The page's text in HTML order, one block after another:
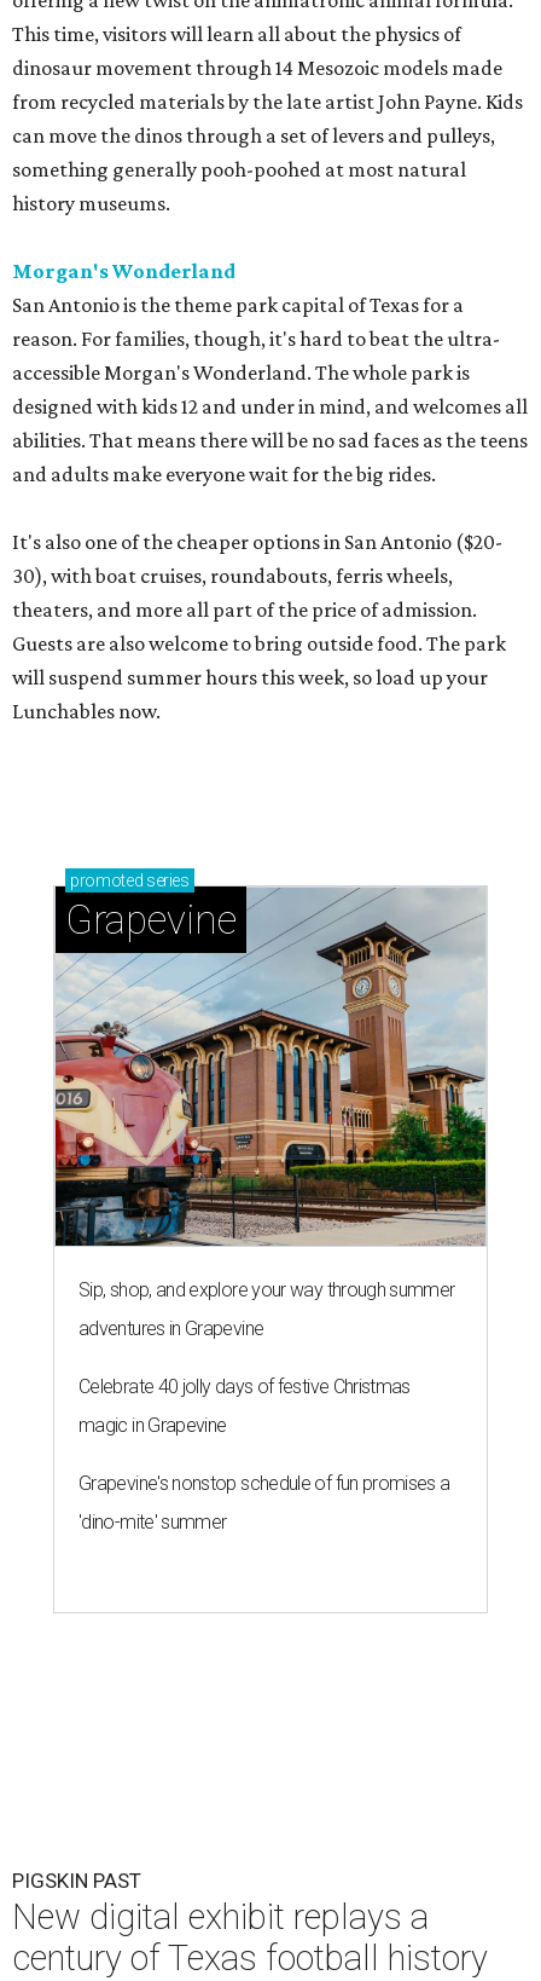
This time, visitors will learn all about the physics of
dinosaur movement through 14 Mesozoic models made
from recycled materials by the late artist John Payne. Kids
can move the dinos through a set of levers and pulleys,
something generally pooh-poohed at most natural
history museums.
Morgan's Wonderland
San Antonio is the theme park capital of Texas for a
reason. For families, though, it's hard to beat the ultra-
accessible Morgan's Wonderland. The whole park is
designed with kids 12 and under in mind, and welcomes all
abilities. That means there will be no sad faces as the teens
and adults make everyone wait for the big rides.
It's also one of the cheaper options in San Antonio ($20-
30), with boat cruises, roundabouts, ferris wheels,
theaters, and more all part of the price of admission.
Guests are also welcome to bring outside food. The park
will suspend summer hours this week, so load up your
Lunchables now.
promoted series
Grapevine
Sip, shop, and explore your way through summer
adventures in Grapevine
Celebrate 40 jolly days of festive Christmas
magic in Grapevine
Grapevine's nonstop schedule of fun promises a
'dino-mite' summer
PIGSKIN PAST
New digital exhibit replays a
century of Texas football history